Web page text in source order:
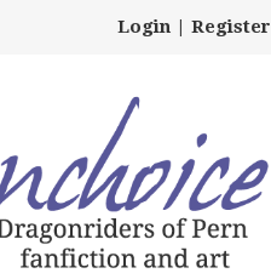
Login | Register